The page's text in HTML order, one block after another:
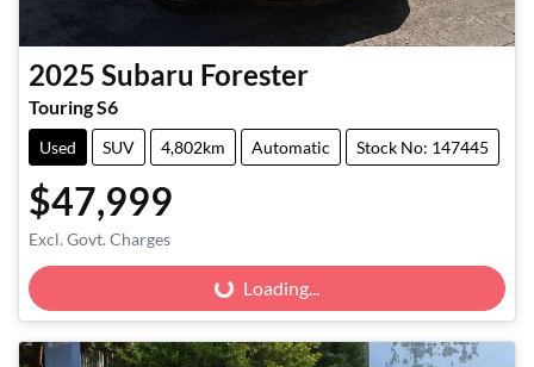
2025 Subaru Forester
Touring S6
Used SUV 4,802km Automatic Stock No: 147445
$47,999
Excl. Govt. Charges
Loading... Loading...